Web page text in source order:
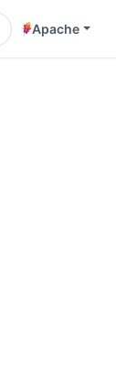
Apache